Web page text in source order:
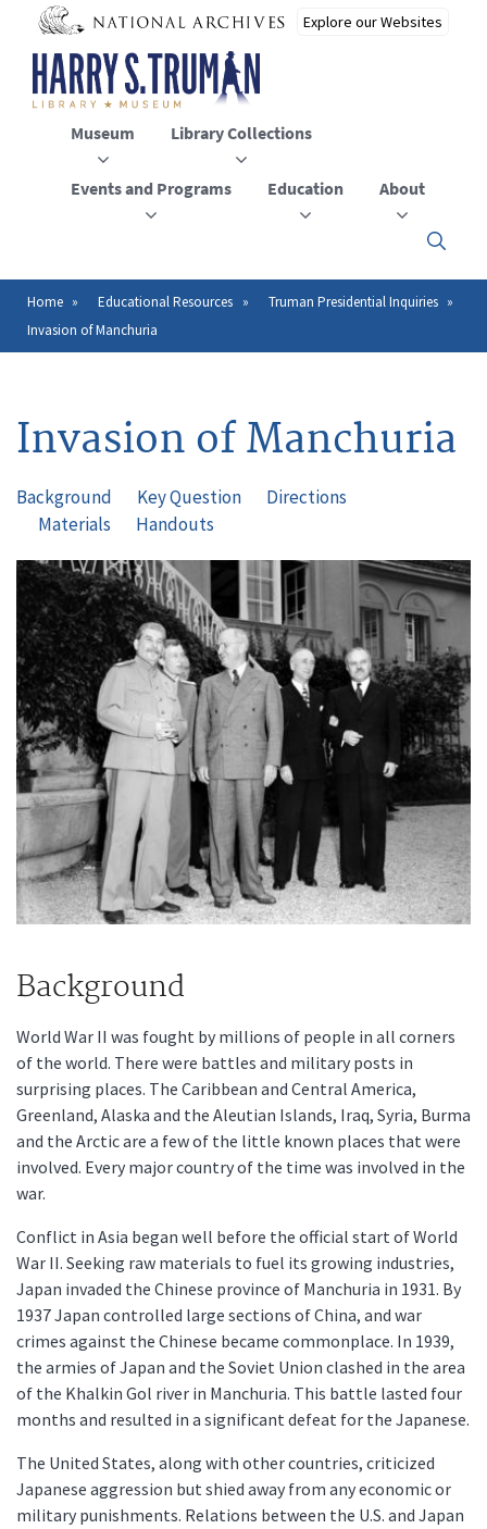
main
content
Museum Library Collections
Events and Programs Education About
Click
to
open
the
Breadcrumb
Home Educational Resources
Truman Presidential Inquiries
Invasion of Manchuria
Invasion of Manchuria
Background Key Question
Directions
Materials
Handouts
Image
Background
World War II was fought by millions of people in all corners
of the world. There were battles and military posts in
surprising places. The Caribbean and Central America,
Greenland, Alaska and the Aleutian Islands, Iraq, Syria, Burma
and the Arctic are a few of the little known places that were
involved. Every major country of the time was involved in the
war.
Conflict in Asia began well before the official start of World
War II. Seeking raw materials to fuel its growing industries,
Japan invaded the Chinese province of Manchuria in 1931. By
1937 Japan controlled large sections of China, and war
crimes against the Chinese became commonplace. In 1939,
the armies of Japan and the Soviet Union clashed in the area
of the Khalkin Gol river in Manchuria. This battle lasted four
months and resulted in a significant defeat for the Japanese.
The United States, along with other countries, criticized
Japanese aggression but shied away from any economic or
military punishments. Relations between the U.S. and Japan